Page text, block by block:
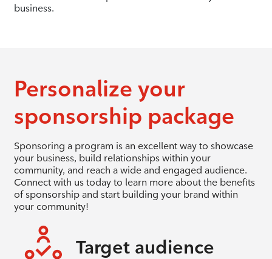
business.
Personalize your
sponsorship package
Sponsoring a program is an excellent way to showcase
your business, build relationships within your
community, and reach a wide and engaged audience.
Connect with us today to learn more about the benefits
of sponsorship and start building your brand within
your community!
Target audience